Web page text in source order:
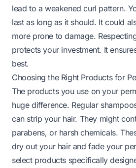
lead to a weakened curl pattern.
last as long as it should. It could
more prone to damage.
protects your investment. It
best.
Choosing the Right Products for
The products you use on your
huge difference. Regular
can strip your hair. They might
parabens, or harsh chemicals.
dry out your hair and fade your
select products specifically